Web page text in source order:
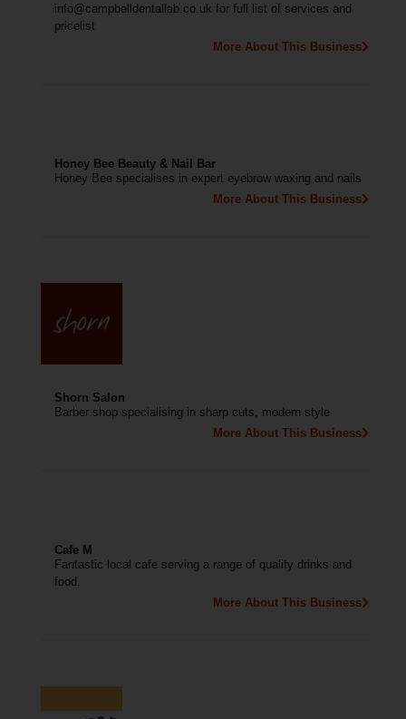
info@campbelldentallab.co.uk for full list of services and
pricelist
More About This Business
Honey Bee Beauty & Nail Bar
Honey Bee specialises in expert eyebrow waxing and nails
More About This Business
Shorn Salon
Barber shop specialising in sharp cuts, modern style
More About This Business
Cafe M
Fantastic local cafe serving a range of quality drinks and
food.
More About This Business